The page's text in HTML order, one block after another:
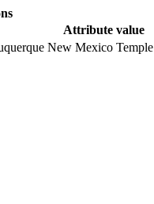
Attribute value
New Mexico Temple